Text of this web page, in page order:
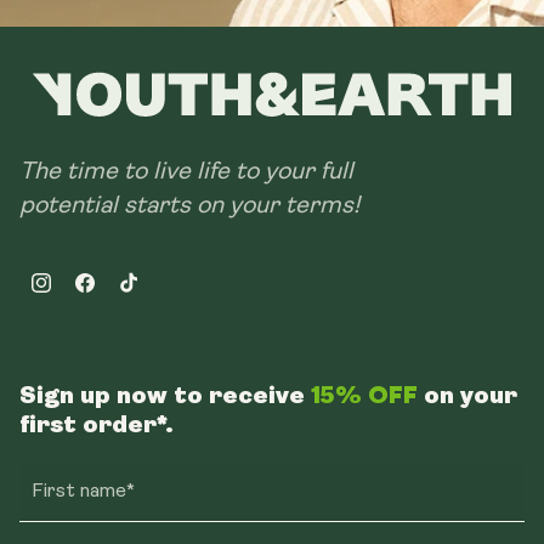
The time to live life to your full
potential starts on your terms!
InstagramFacebookTikTok
Sign up now to receive 15% OFF on your
first order*.
First name*